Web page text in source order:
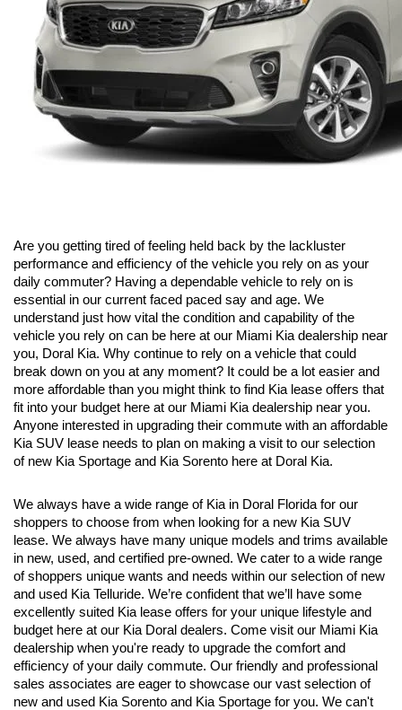
Are you getting tired of feeling held back by the lackluster
performance and efficiency of the vehicle you rely on as your
daily commuter? Having a dependable vehicle to rely on is
essential in our current faced paced say and age. We
understand just how vital the condition and capability of the
vehicle you rely on can be here at our Miami Kia dealership near
you, Doral Kia. Why continue to rely on a vehicle that could
break down on you at any moment? It could be a lot easier and
more affordable than you might think to find Kia lease offers that
fit into your budget here at our Miami Kia dealership near you.
Anyone interested in upgrading their commute with an affordable
Kia SUV lease needs to plan on making a visit to our selection
of new Kia Sportage and Kia Sorento here at Doral Kia.
We always have a wide range of Kia in Doral Florida for our
shoppers to choose from when looking for a new Kia SUV
lease. We always have many unique models and trims available
in new, used, and certified pre-owned. We cater to a wide range
of shoppers unique wants and needs within our selection of new
and used Kia Telluride. We’re confident that we’ll have some
excellently suited Kia lease offers for your unique lifestyle and
budget here at our Kia Doral dealers. Come visit our Miami Kia
dealership when you're ready to upgrade the comfort and
efficiency of your daily commute. Our friendly and professional
sales associates are eager to showcase our vast selection of
new and used Kia Sorento and Kia Sportage for you. We can't